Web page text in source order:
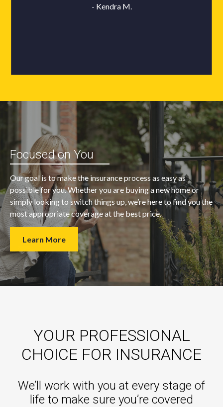
Focused on You
Our goal is to make the insurance process as easy as
possible for you. Whether you are buying a new home or
simply looking to switch things up, we’re here to find you the
most appropriate coverage at the best price.
Learn More
YOUR PROFESSIONAL
CHOICE FOR INSURANCE
We’ll work with you at every stage of
life to make sure you’re covered